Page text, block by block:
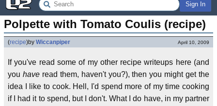
Sign In
Polpette with Tomato Coulis (recipe)
(recipe)by Wiccanpiper April 10, 2009
If you've read some of my other recipe writeups here (and
you haveread them, haven't you?), then you might get the
idea I like to cook. Hell, I'd spend more of my time cooking
if I had it to spend, but I don't. What I do have, in my partner